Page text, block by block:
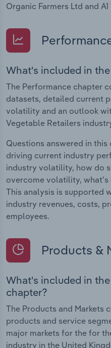
Organic Farmers Ltd and A1
What's included in
The Performance chapter
datasets, detailed current
volatility and an outlook
Vegetable Retailers
Questions answered in
driving current industry
industry volatility, how do
overcome volatility,
This analysis is supported
industry revenues, costs,
employees.
Products &
What's included in
chapter?
The Products and Markets
products and service
major markets for the for
industry in the United